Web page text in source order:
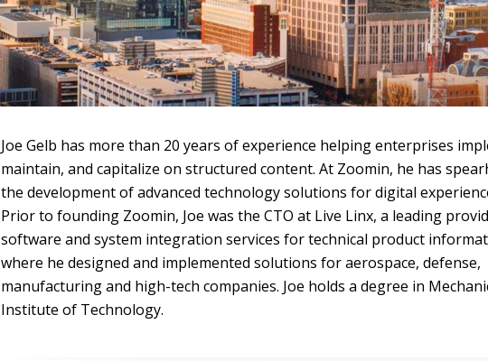
Joe Gelb has more than 20 years of experience helping enterprises
maintain, and capitalize on structured content. At Zoomin, he has
the development of advanced technology solutions for digital
Prior to founding Zoomin, Joe was the CTO at Live Linx, a leading
software and system integration services for technical product
where he designed and implemented solutions for aerospace, defense,
manufacturing and high-tech companies. Joe holds a degree in
Institute of Technology.